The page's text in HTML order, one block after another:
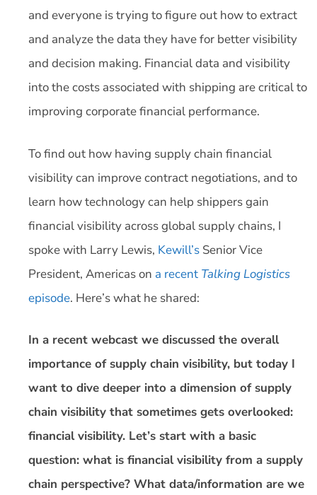
and everyone is trying to figure out how to extract
and analyze the data they have for better visibility
and decision making. Financial data and visibility
into the costs associated with shipping are critical to
improving corporate financial performance.
To find out how having supply chain financial
visibility can improve contract negotiations, and to
learn how technology can help shippers gain
financial visibility across global supply chains, I
spoke with Larry Lewis, Kewill’s Senior Vice
President, Americas on a recent Talking Logistics
episode. Here’s what he shared:
In a recent webcast we discussed the overall
importance of supply chain visibility, but today I
want to dive deeper into a dimension of supply
chain visibility that sometimes gets overlooked:
financial visibility. Let’s start with a basic
question: what is financial visibility from a supply
chain perspective? What data/information are we